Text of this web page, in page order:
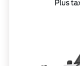
Plus